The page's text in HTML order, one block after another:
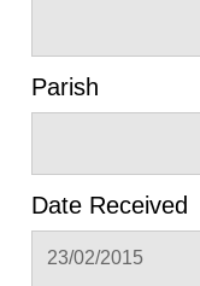
Parish
Date Received
23/02/2015